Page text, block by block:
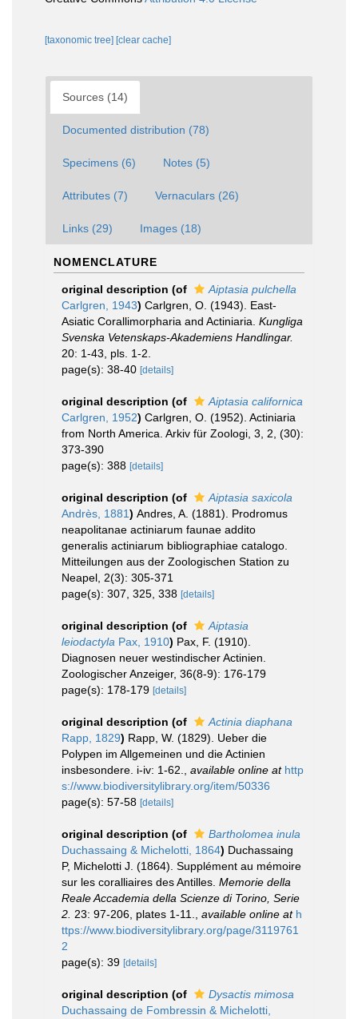
[taxonomic tree] [clear cache]
Sources (14)
Documented distribution (78)
Specimens (6) Notes (5)
Attributes (7) Vernaculars (26)
Links (29) Images (18)
NOMENCLATURE
original description (of
Aiptasia pulchella
Carlgren, 1943) Carlgren, O. (1943). East-
Asiatic Corallimorpharia and Actiniaria. Kungliga
Svenska Vetenskaps-Akademiens Handlingar.
20: 1-43, pls. 1-2.
page(s): 38-40 [details]
original description (of
Aiptasia californica
Carlgren, 1952) Carlgren, O. (1952). Actiniaria
from North America. Arkiv für Zoologi, 3, 2, (30):
373-390
page(s): 388 [details]
original description (of
Aiptasia saxicola
Andrès, 1881) Andres, A. (1881). Prodromus
neapolitanae actiniarum faunae addito
generalis actiniarum bibliographiae catalogo.
Mitteilungen aus der Zoologischen Station zu
Neapel, 2(3): 305-371
page(s): 307, 325, 338 [details]
original description (of
Aiptasia
leiodactyla Pax, 1910) Pax, F. (1910).
Diagnosen neuer westindischer Actinien.
Zoologischer Anzeiger, 36(8-9): 176-179
page(s): 178-179 [details]
original description (of
Actinia diaphana
Rapp, 1829) Rapp, W. (1829). Ueber die
Polypen im Allgemeinen und die Actinien
insbesondere. i-iv: 1-62.
available online at http
s://www.biodiversitylibrary.org/item/50336
page(s): 57-58 [details]
original description (of
Bartholomea inula
Duchassaing & Michelotti, 1864) Duchassaing
P, Michelotti J. (1864). Supplément au mémoire
sur les coralliaires des Antilles. Memorie della
Reale Accademia della Scienze di Torino, Serie
2. 23: 97-206, plates 1-11. available online at h
ttps://www.biodiversitylibrary.org/page/3119761
2
page(s): 39 [details]
original description (of
Dysactis mimosa
Duchassaing de Fombressin & Michelotti,